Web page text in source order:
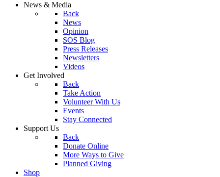
News & Media
Back
News
Opinion
SOS Blog
Press Releases
Newsletters
Videos
Get Involved
Back
Take Action
Volunteer With Us
Events
Stay Connected
Support Us
Back
Donate Online
More Ways to Give
Planned Giving
Shop